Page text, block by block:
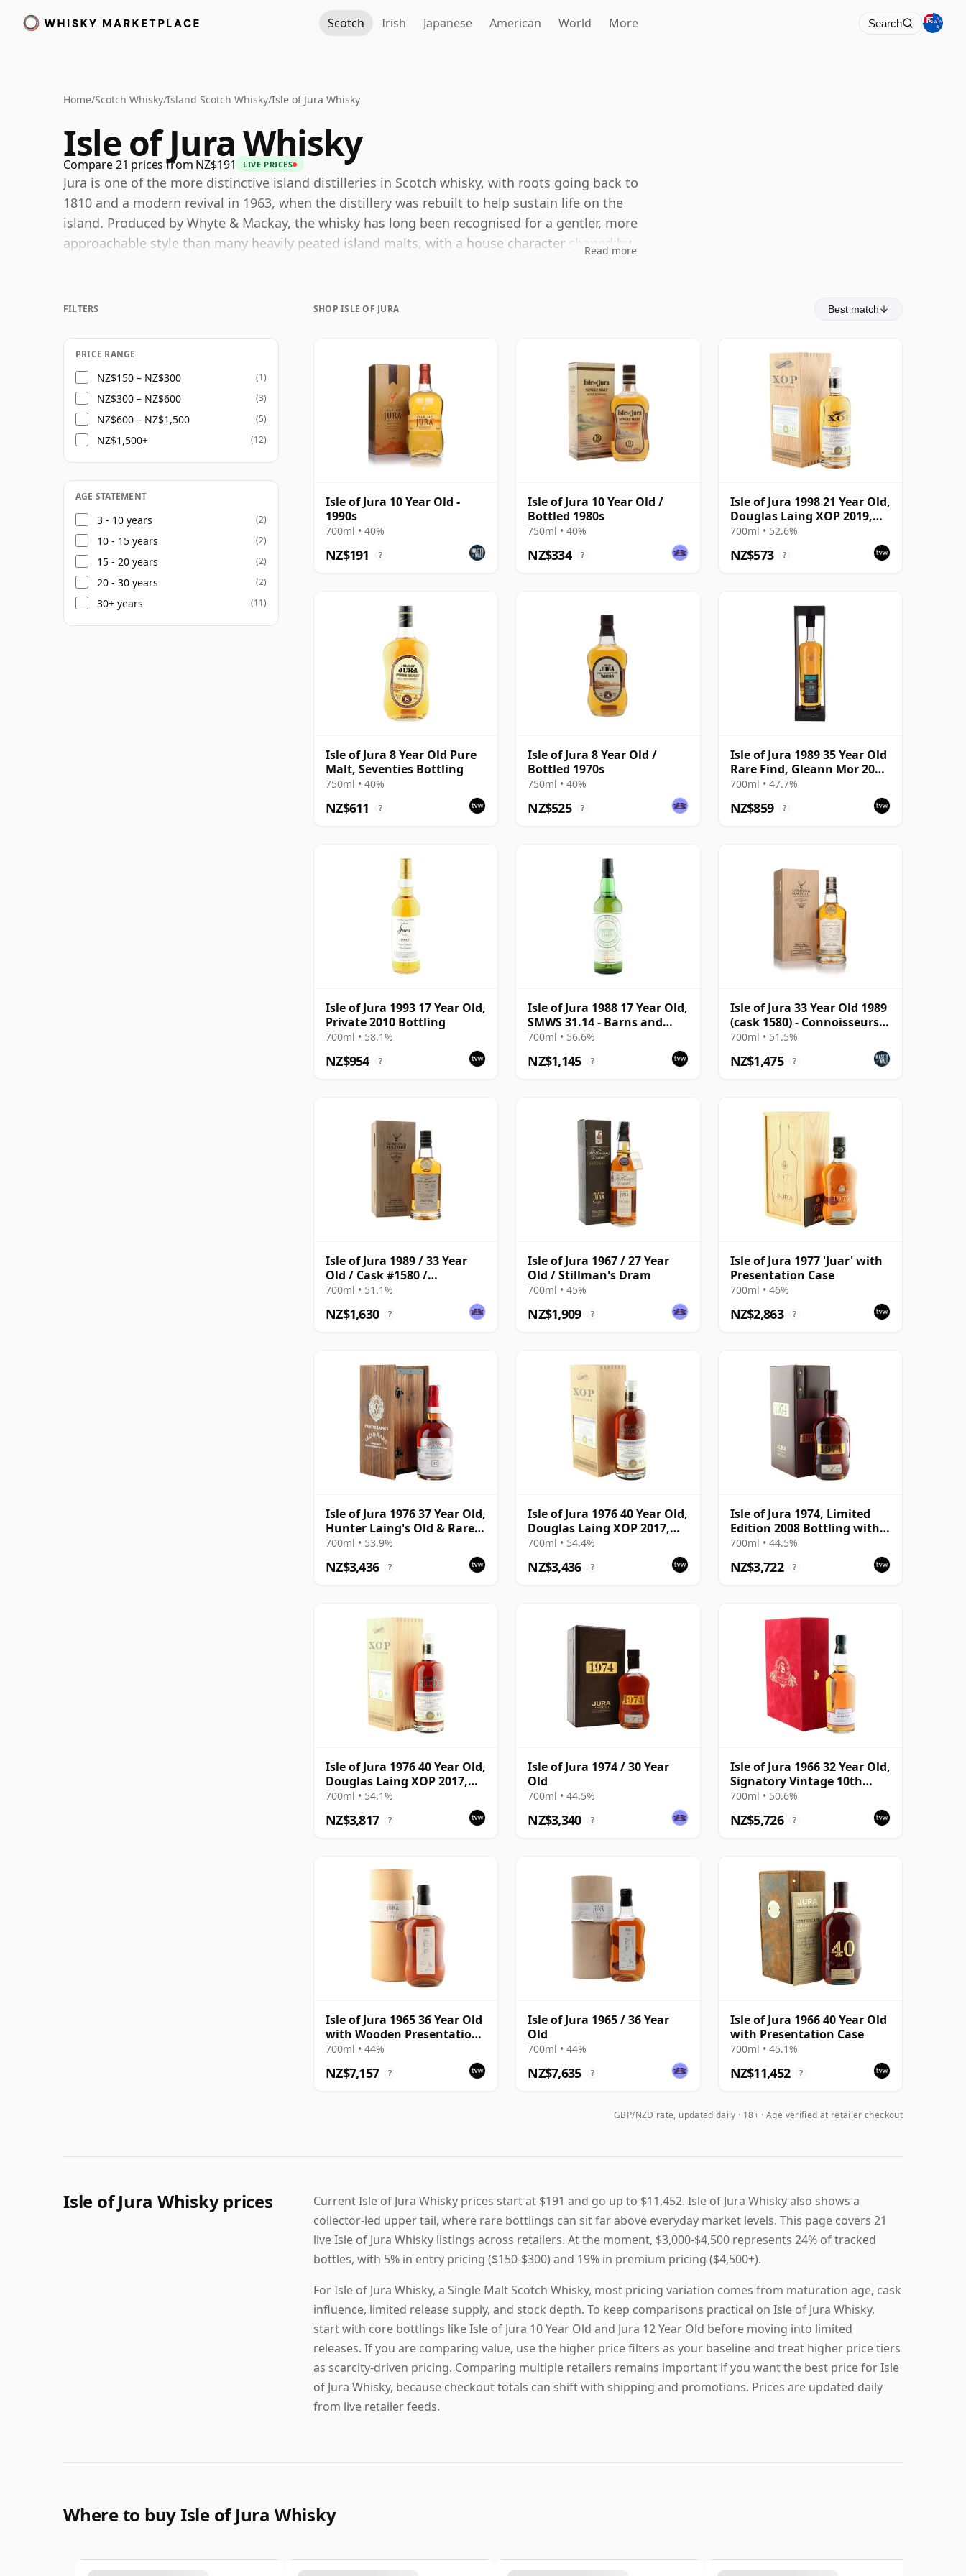
Scotch Irish Japanese American World More Search
Home/Scotch Whisky/Island Scotch Whisky/Isle of Jura Whisky
Isle of Jura Whisky
Compare 21 prices from NZ$191 LIVE PRICES
Jura is one of the more distinctive island distilleries in Scotch whisky, with roots going back to
1810 and a modern revival in 1963, when the distillery was rebuilt to help sustain life on the
island. Produced by Whyte & Mackay, the whisky has long been recognised for a gentler, more
approachable style than many heavily peated island malts, with a house character shaped by
expressions such as the 12 Year Old Sherry Cask and 15 Year Old Sherry Cask, alongside older
and rarer bottlings including the 21 Year Old Tide and vintage releases. That expanded
portfolio has helped establish Jura with a clearer identity in recent years, balancing
accessibility with growing enthusiasm for more mature and limited expressions.
Read more
SHOP ISLE OF JURA Best match
Isle of Jura 10 Year Old -
1990s
700ml • 40%
NZ$191 ?
Isle of Jura 10 Year Old /
Bottled 1980s
750ml • 40%
NZ$334 ?
Isle of Jura 1998 21 Year Old,
Douglas Laing XOP 2019,
Cask 13518
700ml • 52.6%
NZ$573 ?
Isle of Jura 8 Year Old Pure
Malt, Seventies Bottling
750ml • 40%
NZ$611 ?
Isle of Jura 8 Year Old /
Bottled 1970s
750ml • 40%
NZ$525 ?
Isle of Jura 1989 35 Year Old
Rare Find, Gleann Mor 2024
Bottling - Single Cask 8890
700ml • 47.7%
NZ$859 ?
Isle of Jura 1993 17 Year Old,
Private 2010 Bottling
700ml • 58.1%
NZ$954 ?
Isle of Jura 1988 17 Year Old,
SMWS 31.14 - Barns and
Brine
700ml • 56.6%
NZ$1,145 ?
Isle of Jura 33 Year Old 1989
(cask 1580) - Connoisseurs
Choice
700ml • 51.5%
NZ$1,475 ?
Isle of Jura 1989 / 33 Year
Old / Cask #1580 /
Connoisseurs Choice
700ml • 51.1%
NZ$1,630 ?
Isle of Jura 1967 / 27 Year
Old / Stillman's Dram
700ml • 45%
NZ$1,909 ?
Isle of Jura 1977 'Juar' with
Presentation Case
700ml • 46%
NZ$2,863 ?
Isle of Jura 1976 37 Year Old,
Hunter Laing's Old & Rare
2014 Bottling
700ml • 53.9%
NZ$3,436 ?
Isle of Jura 1976 40 Year Old,
Douglas Laing XOP 2017,
Cask 11795
700ml • 54.4%
NZ$3,436 ?
Isle of Jura 1974, Limited
Edition 2008 Bottling with
Case
700ml • 44.5%
NZ$3,722 ?
Isle of Jura 1976 40 Year Old,
Douglas Laing XOP 2017,
Cask 12264
700ml • 54.1%
NZ$3,817 ?
Isle of Jura 1974 / 30 Year
Old
700ml • 44.5%
NZ$3,340 ?
Isle of Jura 1966 32 Year Old,
Signatory Vintage 10th
Anniversary
700ml • 50.6%
NZ$5,726 ?
Isle of Jura 1965 36 Year Old
with Wooden Presentation
Case
700ml • 44%
NZ$7,157 ?
Isle of Jura 1965 / 36 Year
Old
700ml • 44%
NZ$7,635 ?
Isle of Jura 1966 40 Year Old
with Presentation Case
700ml • 45.1%
NZ$11,452 ?
GBP/NZD rate, updated daily 18+ · Age verified at retailer checkout
FILTERS
PRICE RANGE
NZ$150 – NZ$300 (1)
NZ$300 – NZ$600 (3)
NZ$600 – NZ$1,500 (5)
NZ$1,500+ (12)
AGE STATEMENT
3 - 10 years (2)
10 - 15 years (2)
15 - 20 years (2)
20 - 30 years (2)
30+ years (11)
Isle of Jura Whisky prices
Current Isle of Jura Whisky prices start at $191 and go up to $11,452. Isle of Jura Whisky also shows a
collector-led upper tail, where rare bottlings can sit far above everyday market levels. This page covers 21
live Isle of Jura Whisky listings across retailers. At the moment, $3,000-$4,500 represents 24% of tracked
bottles, with 5% in entry pricing ($150-$300) and 19% in premium pricing ($4,500+).
For Isle of Jura Whisky, a Single Malt Scotch Whisky, most pricing variation comes from maturation age, cask
influence, limited release supply, and stock depth. To keep comparisons practical on Isle of Jura Whisky,
start with core bottlings like Isle of Jura 10 Year Old and Jura 12 Year Old before moving into limited
releases. If you are comparing value, use the higher price filters as your baseline and treat higher price tiers
as scarcity-driven pricing. Comparing multiple retailers remains important if you want the best price for Isle
of Jura Whisky, because checkout totals can shift with shipping and promotions. Prices are updated daily
from live retailer feeds.
Where to buy Isle of Jura Whisky